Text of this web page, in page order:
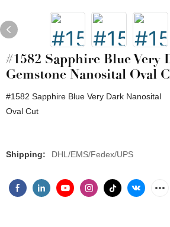
#1582 Sapphire Blue Very
Gemstone Nanosital Oval
#1582 Sapphire Blue Very Dark Nanosital
Oval Cut
Shipping: DHL/EMS/Fedex/UPS